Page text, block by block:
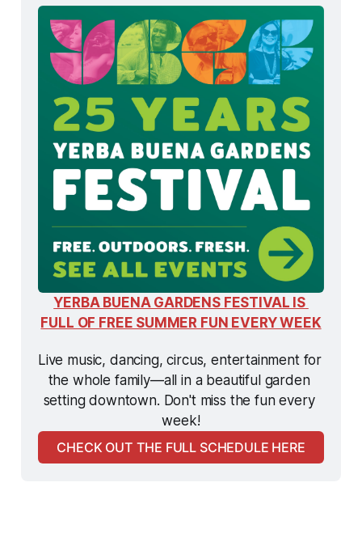
YERBA BUENA GARDENS FESTIVAL IS
FULL OF FREE SUMMER FUN EVERY WEEK
Live music, dancing, circus, entertainment for
the whole family—all in a beautiful garden
setting downtown. Don't miss the fun every
week!
CHECK OUT THE FULL SCHEDULE HERE